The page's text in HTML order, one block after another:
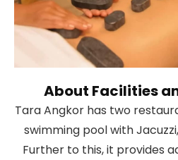
About Facilities
Tara Angkor has two
swimming pool with
Further to this, it provides